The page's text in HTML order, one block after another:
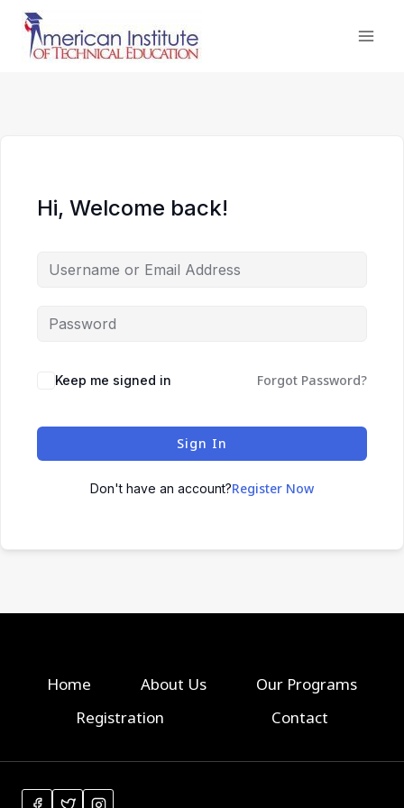
Skip
content
Hi, Welcome back!
Keep me signed in Forgot Password?
Sign In
Don't have an account?Register Now
Home About Us
Our Programs
Registration
Contact